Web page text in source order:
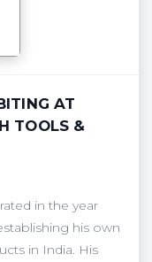
AT
TOOLS &
in the year
his own
in India. His